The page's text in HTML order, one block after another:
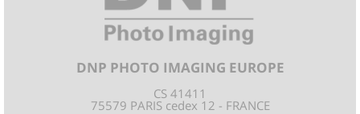
DNP PHOTO IMAGING EUROPE
CS 41411
75579 PARIS cedex 12 - FRANCE